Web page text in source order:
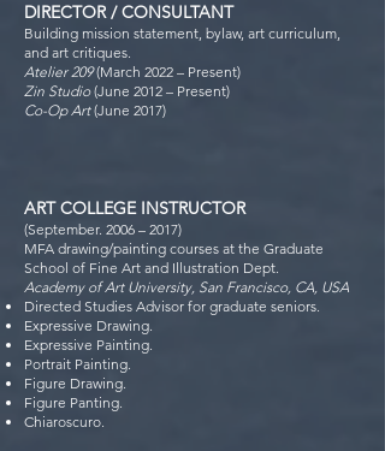
DIRECTOR / CONSULTANT
Building mission statement, bylaw, art curriculum,
and art critiques.
Atelier 209(March 2022 – Present)
Zin Studio(June 2012 – Present)
Co-Op Art(June 2017)
ART COLLEGE INSTRUCTOR
(September. 2006 – 2017)
MFA drawing/painting courses at the Graduate
School of Fine Art and Illustration Dept.
Academy of Art University, San Francisco, CA, USA
Directed Studies Advisor for graduate seniors.
Expressive Drawing.
Expressive Painting.
Portrait Painting.
Figure Drawing.
Figure Panting.
Chiaroscuro.